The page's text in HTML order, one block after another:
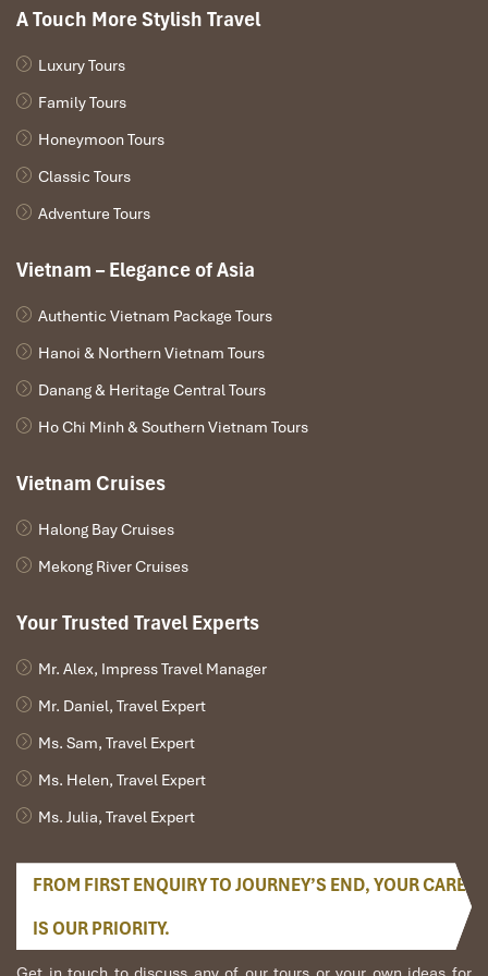
process from one of the most finessed massage colleges in
Who it’s perfect for:
intimate yet luxurious
Queen Spa Da Nang (Source: queenspadanang)
Serenity with Private Rooms on a
Budget
55/4 Truong Sa, Ngu Hanh Son, Da Nang
Prices: VND 200,000 – 500,000
A Touch More Stylish Travel
Luxury Tours
Family Tours
Honeymoon Tours
Classic Tours
Adventure Tours
Vietnam – Elegance of Asia
Authentic Vietnam Package Tours
Hanoi & Northern Vietnam Tours
Danang & Heritage Central Tours
Ho Chi Minh & Southern Vietnam Tours
Vietnam Cruises
Halong Bay Cruises
Mekong River Cruises
Your Trusted Travel Experts
Mr. Alex, Impress Travel Manager
Mr. Daniel, Travel Expert
Ms. Sam, Travel Expert
Ms. Helen, Travel Expert
Ms. Julia, Travel Expert
FROM FIRST ENQUIRY TO JOURNEY’S END, YOUR CARE
IS OUR PRIORITY.